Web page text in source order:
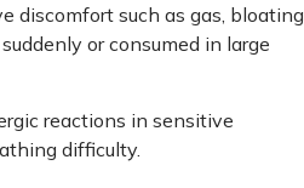
discomfort such as gas, bloating
or consumed in large
reactions in sensitive
difficulty.